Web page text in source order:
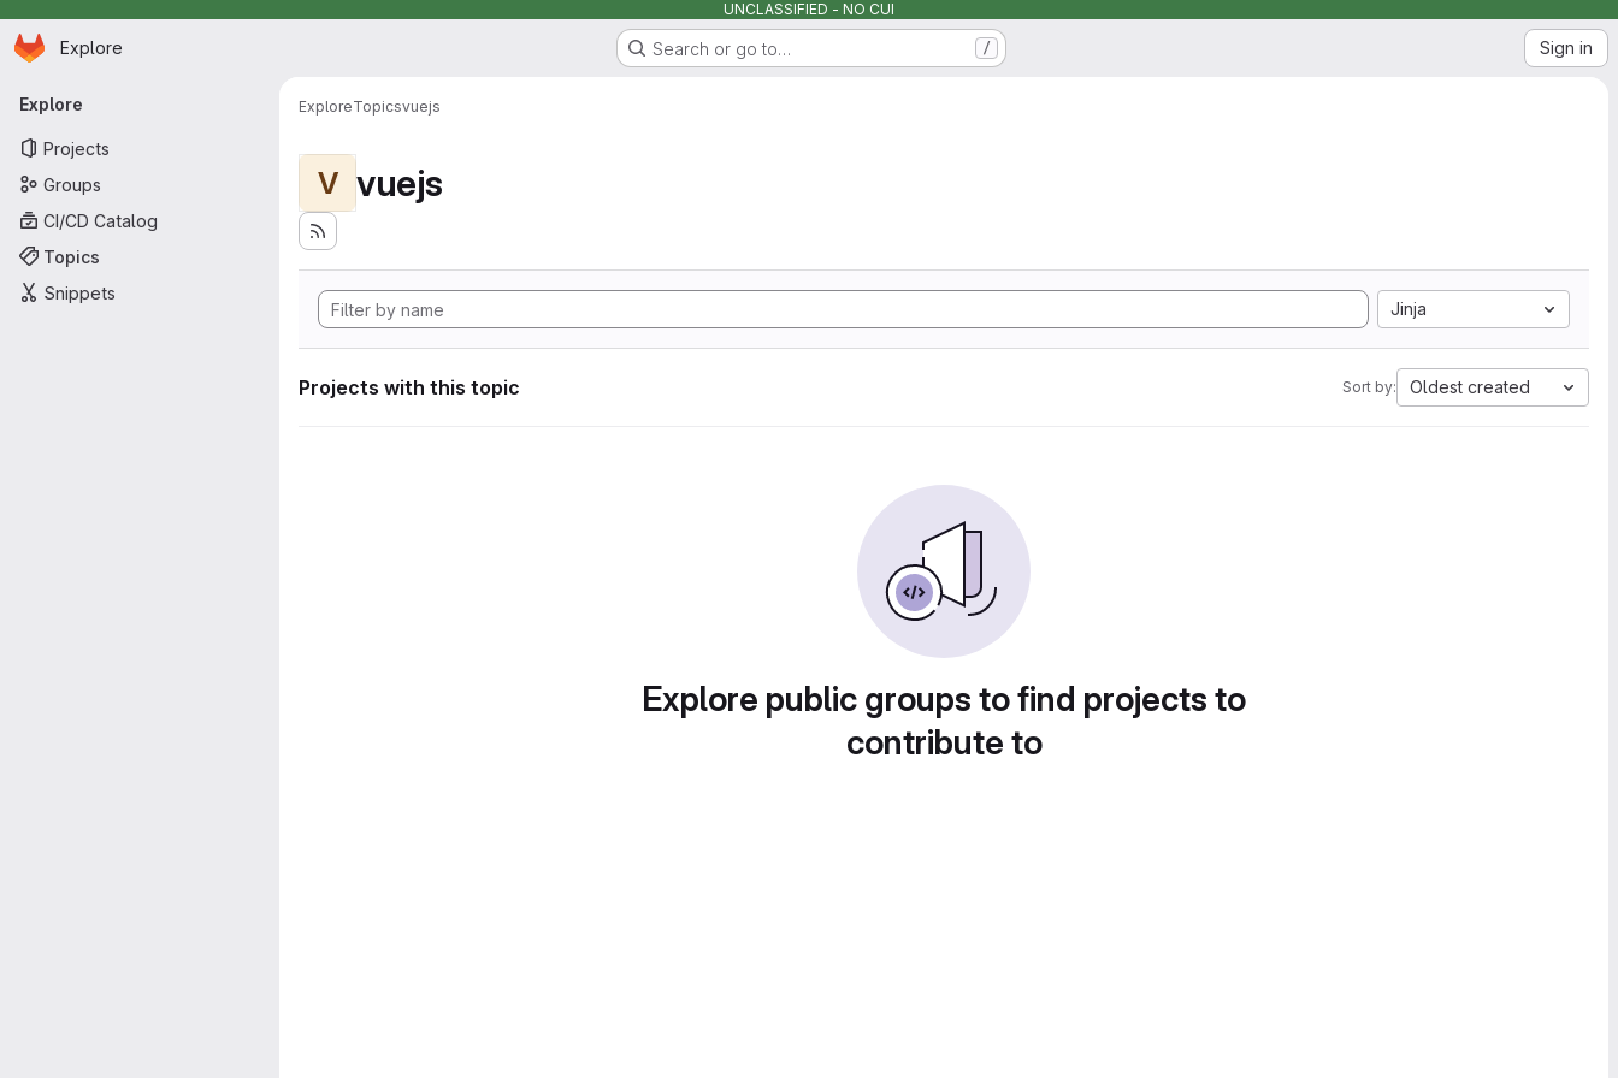
UNCLASSIFIED - NO CUI
Skip to main content
Homepage
Explore Search or go to… / Sign in
Primary navigation
Explore
Projects
Groups
CI/CD Catalog
Topics
Snippets
ExploreTopicsvuejs
V vuejs
Jinja
Projects with this topic Sort by: Oldest created
Explore public groups to find projects to
contribute to